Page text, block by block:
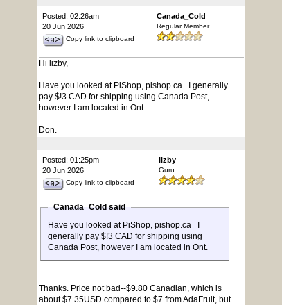
Posted: 02:26am
20 Jun 2026
Copy link to clipboard
Canada_Cold
Regular Member
Hi lizby,
Have you looked at PiShop, pishop.ca I generally
pay $!3 CAD for shipping using Canada Post,
however I am located in Ont.
Don.
Posted: 01:25pm
20 Jun 2026
Copy link to clipboard
lizby
Guru
Canada_Cold said
Have you looked at PiShop, pishop.ca I
generally pay $!3 CAD for shipping using
Canada Post, however I am located in Ont.
Thanks. Price not bad--$9.80 Canadian, which is
about $7.35USD compared to $7 from AdaFruit, but